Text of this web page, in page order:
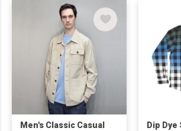
Men's Classic Casual
Dip Dye